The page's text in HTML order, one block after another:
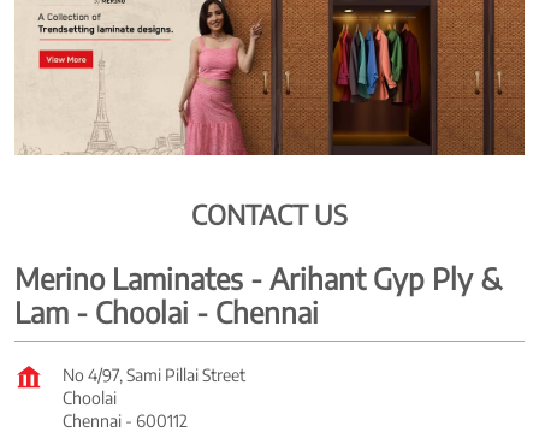
CONTACT US
Merino Laminates - Arihant Gyp Ply &
Lam - Choolai - Chennai
No 4/97, Sami Pillai Street
Choolai
Chennai - 600112